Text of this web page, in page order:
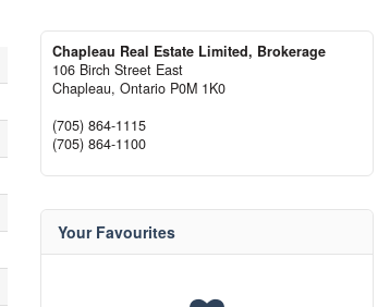
Chapleau Real Estate Limited, Brokerage
106 Birch Street East
Chapleau, Ontario P0M 1K0
(705) 864-1115
(705) 864-1100
Your Favourites